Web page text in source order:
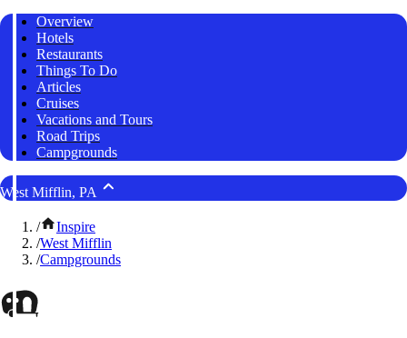
Overview
Hotels
Restaurants
Things To Do
Articles
Cruises
Vacations and Tours
Road Trips
Campgrounds
West Mifflin, PA
/
Inspire
/West Mifflin
/Campgrounds